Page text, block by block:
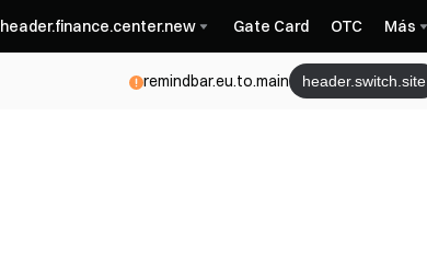
header.finance.center.new Gate Card OTC Más
remindbar.eu.to.main header.switch.site